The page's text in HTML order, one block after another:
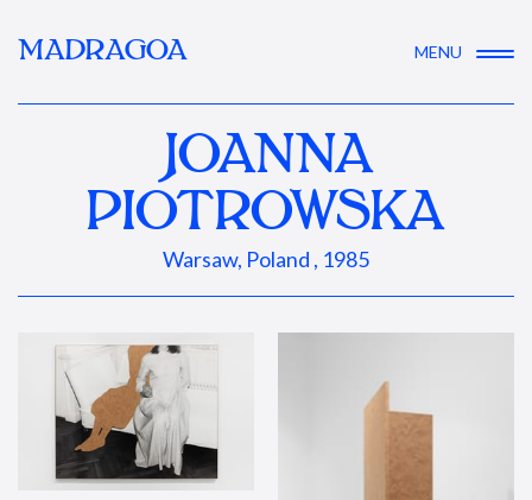
MADRAGOA MENU
JOANNA
PIOTROWSKA
Warsaw, Poland , 1985